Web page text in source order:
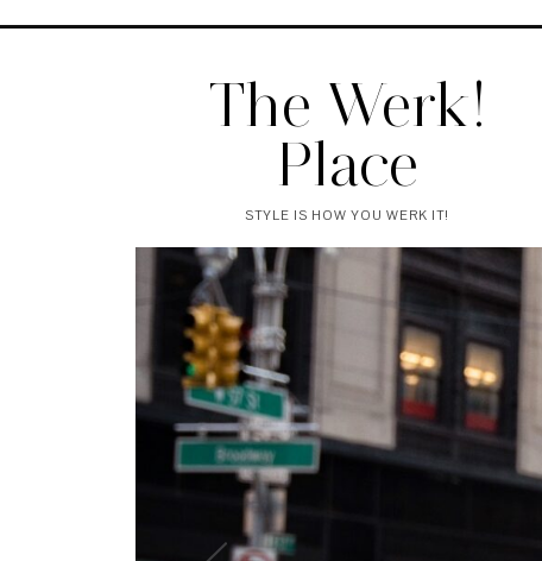
The Werk!
Place
STYLE IS HOW YOU WERK IT!